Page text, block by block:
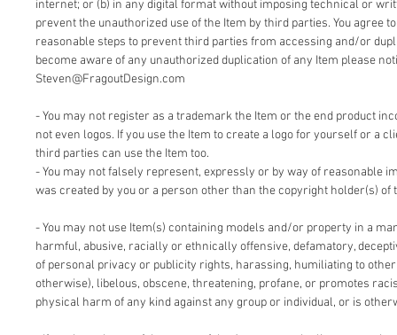
internet; or (b) in any digital format without imposing technical or
prevent the unauthorized use of the Item by third parties. You agree
reasonable steps to prevent third parties from accessing and/or
become aware of any unauthorized duplication of any Item please
Steven@FragoutDesign.com
- You may not register as a trademark the Item or the end product
not even logos. If you use the Item to create a logo for yourself or a
third parties can use the Item too.
- You may not falsely represent, expressly or by way of reasonable
was created by you or a person other than the copyright holder(s) of
- You may not use Item(s) containing models and/or property in a
harmful, abusive, racially or ethnically offensive, defamatory,
of personal privacy or publicity rights, harassing, humiliating to
otherwise), libelous, obscene, threatening, profane, or promotes
physical harm of any kind against any group or individual, or is